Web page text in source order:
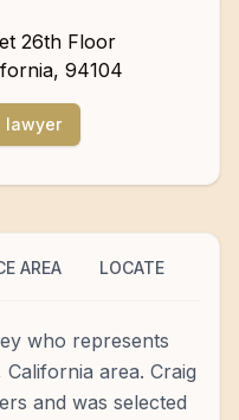
26th Floor
, 94104
lawyer
AREA LOCATE
who represents
area. Craig
and was selected